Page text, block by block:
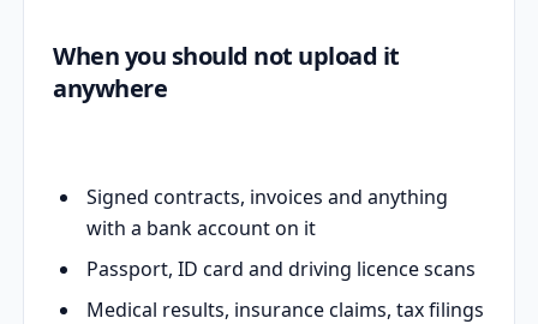
When you should not upload it
anywhere
Signed contracts, invoices and anything
with a bank account on it
Passport, ID card and driving licence scans
Medical results, insurance claims, tax filings